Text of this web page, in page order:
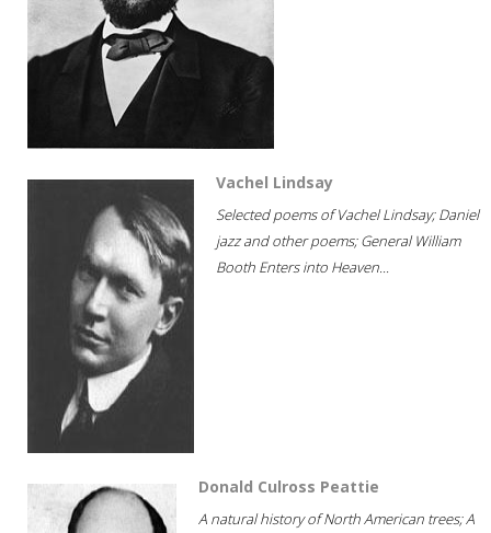
Vachel Lindsay
Selected poems of Vachel Lindsay; Daniel
jazz and other poems; General William
Booth Enters into Heaven...
Donald Culross Peattie
A natural history of North American trees; A